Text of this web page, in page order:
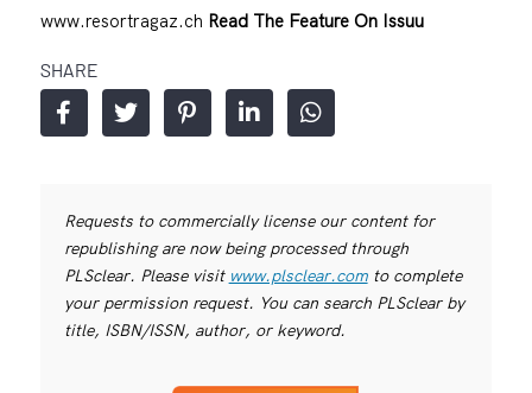
www.resortragaz.ch Read The Feature On Issuu
SHARE
Requests to commercially license our content for
republishing are now being processed through
PLSclear. Please visit www.plsclear.comto complete
your permission request. You can search PLSclear by
title, ISBN/ISSN, author, or keyword.